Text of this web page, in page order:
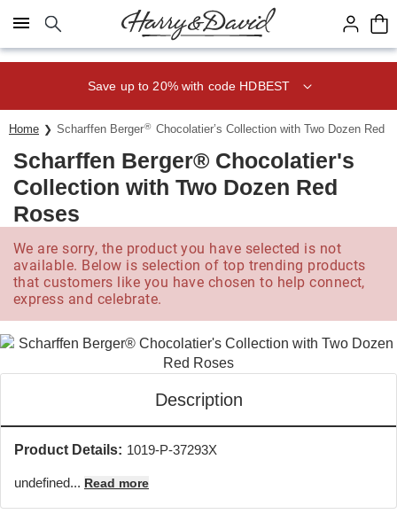
Click here to skip to main page content.
Save up to 20% with code HDBEST
Home Scharffen Berger® Chocolatier’s Collection with Two Dozen Red
Scharffen Berger® Chocolatier's
Collection with Two Dozen Red
Roses
We are sorry, the product you have selected is not
available. Below is selection of top trending products
that customers like you have chosen to help connect,
express and celebrate.
Description
Product Details: 1019-P-37293X
undefined... Read more